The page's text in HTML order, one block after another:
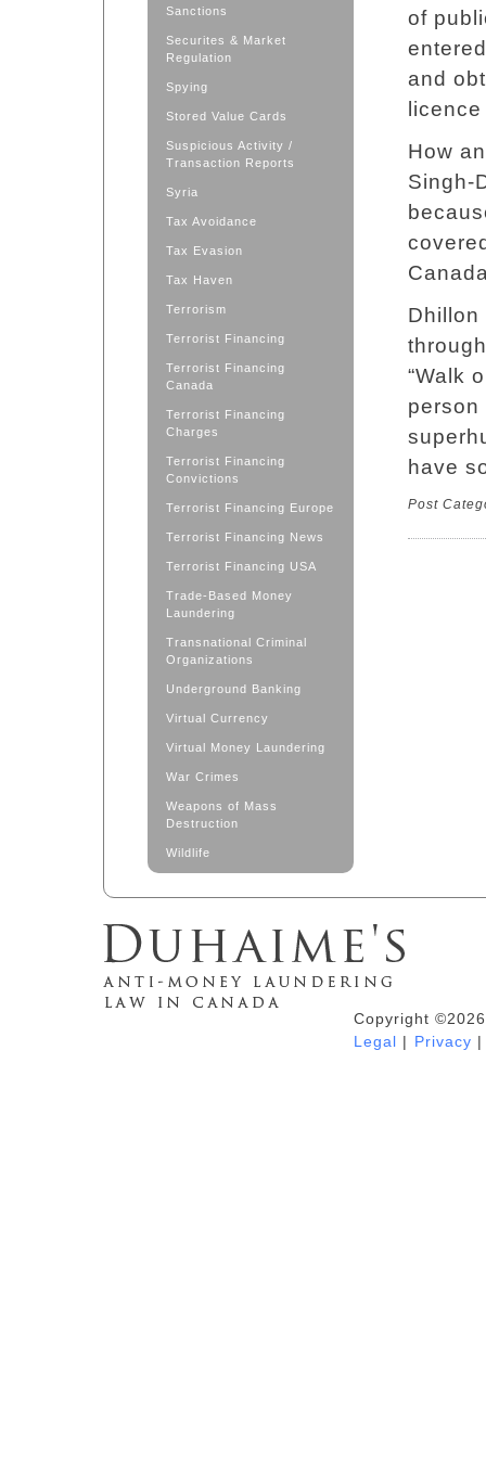
Sanctions
Securites & Market
Regulation
Spying
Stored Value Cards
Suspicious Activity /
Transaction Reports
Syria
Tax Avoidance
Tax Evasion
Tax Haven
Terrorism
Terrorist Financing
Terrorist Financing
Canada
Terrorist Financing
Charges
Terrorist Financing
Convictions
Terrorist Financing Europe
Terrorist Financing News
Terrorist Financing USA
Trade-Based Money
Laundering
Transnational Criminal
Organizations
Underground Banking
Virtual Currency
Virtual Money Laundering
War Crimes
Weapons of Mass
Destruction
Wildlife
of
and
How
Singh-
Dhillon
“Walk
person
have
Post
Duhaime's Anti-Money Laundering &Copyright
Legal | Privacy |